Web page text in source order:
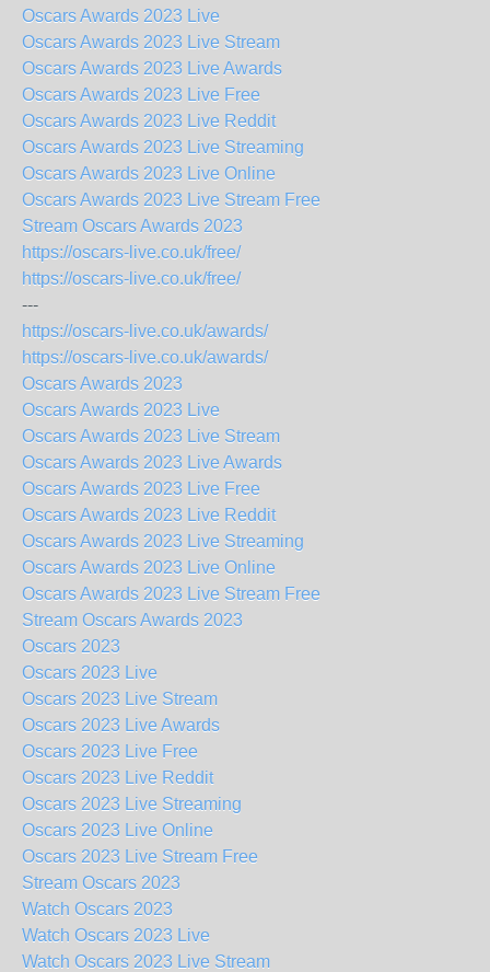
Oscars Awards 2023 Live
Oscars Awards 2023 Live Stream
Oscars Awards 2023 Live Awards
Oscars Awards 2023 Live Free
Oscars Awards 2023 Live Reddit
Oscars Awards 2023 Live Streaming
Oscars Awards 2023 Live Online
Oscars Awards 2023 Live Stream Free
Stream Oscars Awards 2023
https://oscars-live.co.uk/free/
https://oscars-live.co.uk/free/
---
https://oscars-live.co.uk/awards/
https://oscars-live.co.uk/awards/
Oscars Awards 2023
Oscars Awards 2023 Live
Oscars Awards 2023 Live Stream
Oscars Awards 2023 Live Awards
Oscars Awards 2023 Live Free
Oscars Awards 2023 Live Reddit
Oscars Awards 2023 Live Streaming
Oscars Awards 2023 Live Online
Oscars Awards 2023 Live Stream Free
Stream Oscars Awards 2023
Oscars 2023
Oscars 2023 Live
Oscars 2023 Live Stream
Oscars 2023 Live Awards
Oscars 2023 Live Free
Oscars 2023 Live Reddit
Oscars 2023 Live Streaming
Oscars 2023 Live Online
Oscars 2023 Live Stream Free
Stream Oscars 2023
Watch Oscars 2023
Watch Oscars 2023 Live
Watch Oscars 2023 Live Stream